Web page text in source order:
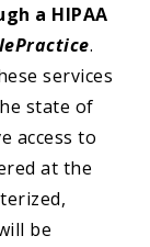
a HIPAA
.
services
state of
access to
at the
be